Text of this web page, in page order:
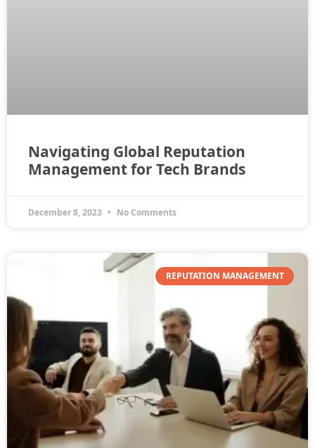
Navigating Global Reputation
Management for Tech Brands
December 8, 2023 No Comments
REPUTATION MANAGEMENT